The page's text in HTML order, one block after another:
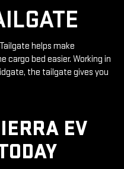
helps make
cargo bed easier. Working in
the tailgate gives you
EV